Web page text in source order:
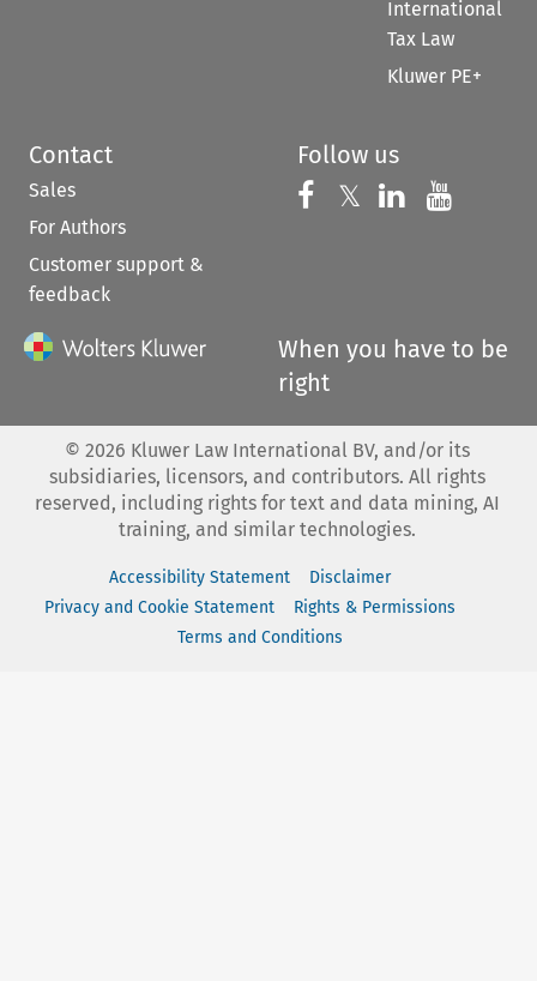
International
Tax Law
Kluwer PE+
Contact
Sales
For Authors
Customer support &
feedback
Follow us
Follow us on
𝕏 Follow us on
Follow us
When you have to be
right
© 2026 Kluwer Law International BV, and/or its
subsidiaries, licensors, and contributors. All rights
reserved, including rights for text and data mining, AI
training, and similar technologies.
Accessibility Statement
Disclaimer
Privacy and Cookie Statement
Rights & Permissions
Terms and Conditions